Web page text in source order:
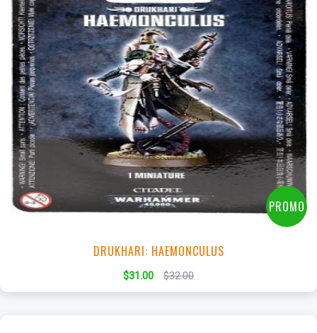
+Add to Cart
View this Product
PROMO
DRUKHARI: HAEMONCULUS
$31.00 $32.00